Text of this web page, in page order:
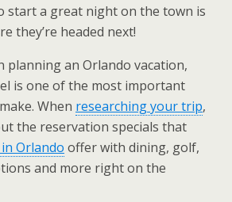
start a great night on the town is
they’re headed next!
planning an Orlando vacation,
is one of the most important
When researching your trip,
the reservation specials that
Orlando offer with dining, golf,
and more right on the